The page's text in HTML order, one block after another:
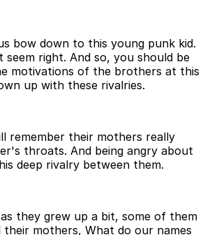
bow down to this young punk kid.
seem right. And so, you should be
motivations of the brothers at this
up with these rivalries.
remember their mothers really
throats. And being angry about
deep rivalry between them.
they grew up a bit, some of them
their mothers, What do our names